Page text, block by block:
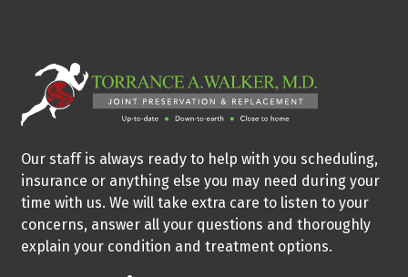
Our staff is always ready to help with you scheduling,
insurance or anything else you may need during your
time with us. We will take extra care to listen to your
concerns, answer all your questions and thoroughly
explain your condition and treatment options.